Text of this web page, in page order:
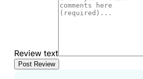
Review text